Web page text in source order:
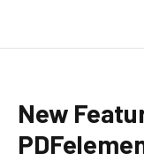
New